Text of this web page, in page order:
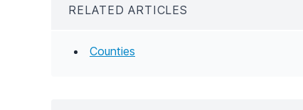
RELATED ARTICLES
Counties